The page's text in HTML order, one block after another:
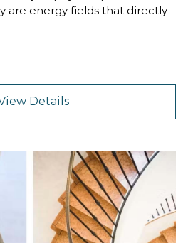
are energy fields that directly
Details